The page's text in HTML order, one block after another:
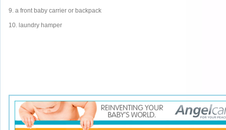
9. a front baby carrier or backpack
10. laundry hamper